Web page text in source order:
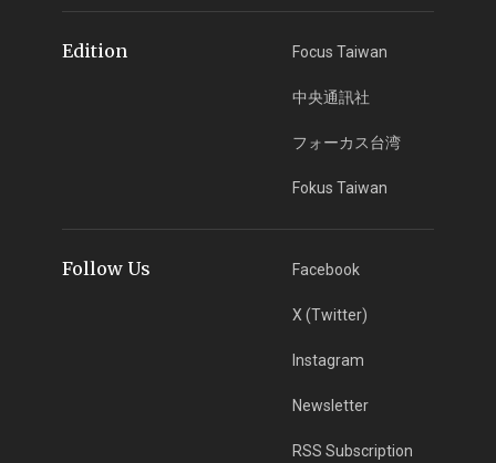
Edition Focus Taiwan
中央通訊社
フォーカス台湾
Fokus Taiwan
Follow Us Facebook
X (Twitter)
Instagram
Newsletter
RSS Subscription